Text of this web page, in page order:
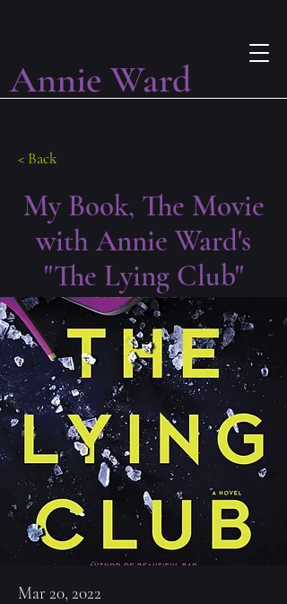
Annie Ward
< Back
My Book, The Movie
with Annie Ward's
"The Lying Club"
Mar 20, 2022